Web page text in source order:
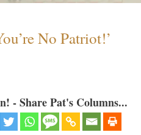
No Patriot!’
- Share Pat's Columns...